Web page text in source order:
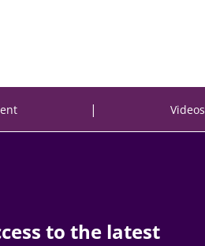
| Videos
to the latest